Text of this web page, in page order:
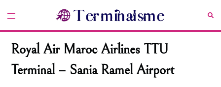
content
Toggle
Royal Air Maroc Airlines TTU
Terminal – Sania Ramel Airport